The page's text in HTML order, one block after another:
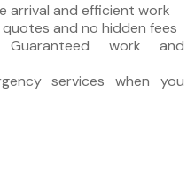
arrival and efficient work
and no hidden fees
work and
services when you